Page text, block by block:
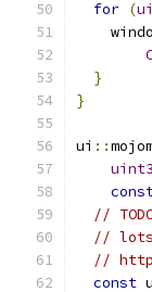
for (
}
}
ui ::
//
// lots
//
const